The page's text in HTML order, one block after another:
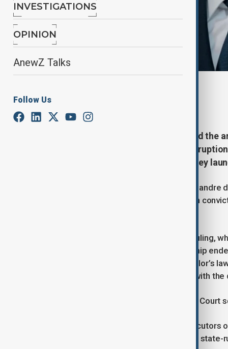
INVESTIGATIONS
OPINION
AnewZ Talks
Follow Us
Brazil's Supreme Court has ordered
rejecting his appeals against a
nearly nine years in prison for money
Brazilian Supreme Court Justice
Mello's appeals against his corruption
The move follows the court's 2023 ruling,
president after the military dictatorship
corruption and money laundering. Collor’s
the former president would comply with the
Moraes has called for a full Supreme
Collor was accused by federal
million) in bribes from a subsidiary of